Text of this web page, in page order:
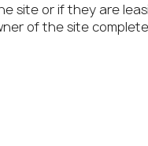
site or if they are
of the site